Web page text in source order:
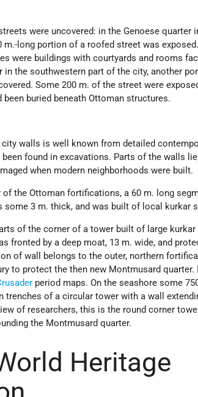
were uncovered: in the Genoese quarter
m.-long portion of a roofed street was
were buildings with courtyards and rooms
in the southwestern part of the city, another
Some 200 m. of the street were
been buried beneath Ottoman structures.
city walls is well known from detailed
found in excavations. Parts of the walls
when modern neighborhoods were built.
of the Ottoman fortifications, a 60 m. long
some 3 m. thick, and was built of local kurkar
of the corner of a tower built of large
fronted by a deep moat, 13 m. wide, and
of wall belongs to the outer, northern
to protect the then new Montmusard quarter.
period maps. On the seashore some
trenches of a circular tower with a wall
of researchers, this is the round corner
the Montmusard quarter.
Heritage